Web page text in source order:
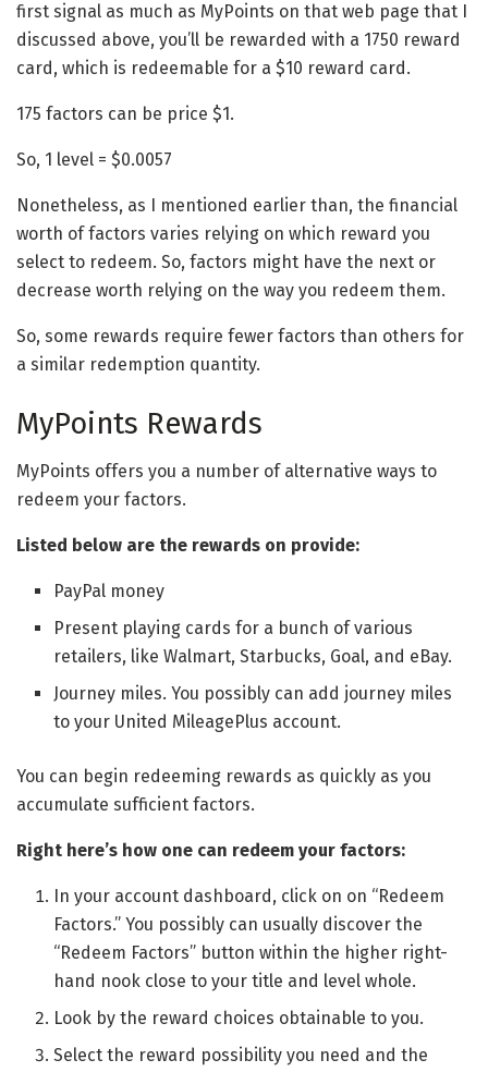
first signal as much as MyPoints on that web page that I
discussed above, you’ll be rewarded with a 1750 reward
card, which is redeemable for a $10 reward card.
175 factors can be price $1.
So, 1 level = $0.0057
Nonetheless, as I mentioned earlier than, the financial
worth of factors varies relying on which reward you
select to redeem. So, factors might have the next or
decrease worth relying on the way you redeem them.
So, some rewards require fewer factors than others for
a similar redemption quantity.
MyPoints Rewards
MyPoints offers you a number of alternative ways to
redeem your factors.
Listed below are the rewards on provide:
PayPal money
Present playing cards for a bunch of various
retailers, like Walmart, Starbucks, Goal, and eBay.
Journey miles. You possibly can add journey miles
to your United MileagePlus account.
You can begin redeeming rewards as quickly as you
accumulate sufficient factors.
Right here’s how one can redeem your factors:
In your account dashboard, click on on “Redeem
Factors.” You possibly can usually discover the
“Redeem Factors” button within the higher right-
hand nook close to your title and level whole.
Look by the reward choices obtainable to you.
Select the reward possibility you need and the